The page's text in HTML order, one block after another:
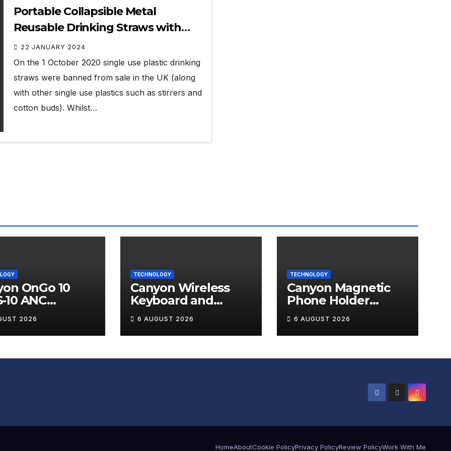
Portable Collapsible Metal
Reusable Drinking Straws with
Case Review
22 JANUARY 2024
On the 1 October 2020 single use plastic drinking
straws were banned from sale in the UK (along
with other single use plastics such as stirrers and
cotton buds). Whilst…
OnGo 10
10 ANC
Earbuds
2026
TECHNOLOGY
Canyon Wireless
Keyboard and
Mouse Set HSET-W5
Review
6 AUGUST 2026
TECHNOLOGY
Canyon Magnetic
Phone Holder
OnGrip 12 Review
6 AUGUST 2026
HomeAboutCookie PolicyPrivacy PolicyReview PolicyWork With Me